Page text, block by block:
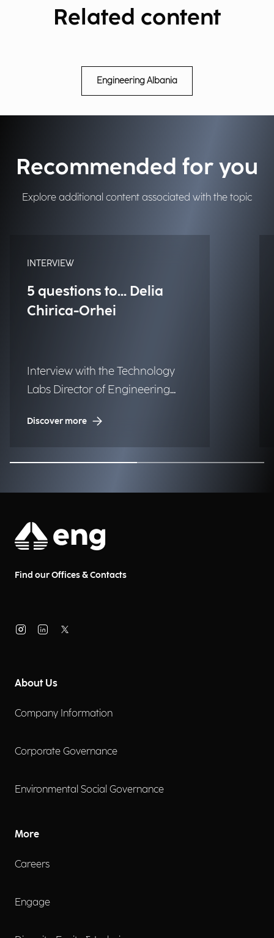
Related content
Engineering Albania
Recommended for you
Explore additional content associated with the topic
INTERVIEW
5 questions to... Delia
Chirica-Orhei
Interview with the Technology
Labs Director of Engineering
Discover more
Find our Offices & Contacts
About Us
Company Information
Corporate Governance
Environmental Social Governance
More
Careers
Engage